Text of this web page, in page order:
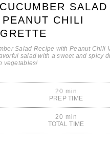
CHILI
Salad Recipe with Peanut Chili
salad with a sweet and spicy
vegetables!
20 min
PREP TIME
20 min
TOTAL TIME